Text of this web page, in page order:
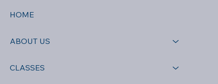
HOME
ABOUT US
CLASSES